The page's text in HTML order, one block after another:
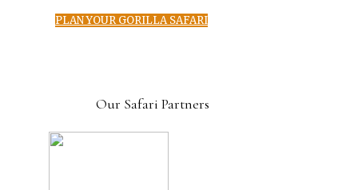
PLAN YOUR GORILLA SAFARI
Our Safari Partners